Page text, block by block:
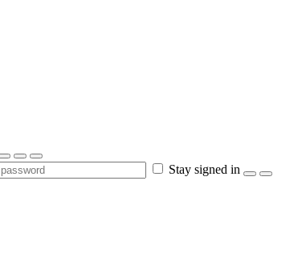
Stay signed in